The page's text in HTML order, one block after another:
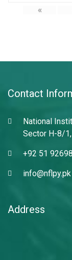
«
Contact
National
Sector H-8/
+92 51
info@nflpy.pk
Address